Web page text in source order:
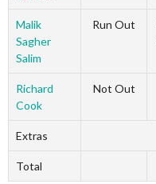
Malik
Sagher
Salim
Run Out
Richard
Cook
Not Out
Extras
Total